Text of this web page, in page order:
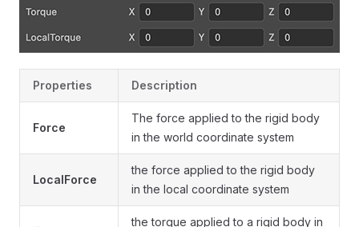
Properties Description
Force
The force applied to the rigid body
in the world coordinate system
LocalForce
the force applied to the rigid body
in the local coordinate system
the torque applied to a rigid body in